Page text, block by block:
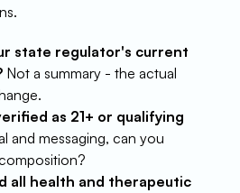
state regulator's current
Not a summary - the actual
as 21+ or qualifying
and messaging, can you
all health and therapeutic